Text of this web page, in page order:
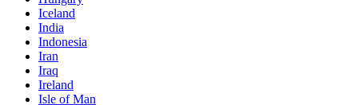
Iceland
India
Indonesia
Iran
Iraq
Ireland
Isle of Man